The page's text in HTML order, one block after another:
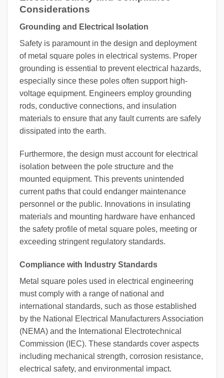
Considerations
Grounding and Electrical Isolation
Safety is paramount in the design and deployment
of metal square poles in electrical systems. Proper
grounding is essential to prevent electrical hazards,
especially since these poles often support high-
voltage equipment. Engineers employ grounding
rods, conductive connections, and insulation
materials to ensure that any fault currents are safely
dissipated into the earth.
Furthermore, the design must account for electrical
isolation between the pole structure and the
mounted equipment. This prevents unintended
current paths that could endanger maintenance
personnel or the public. Innovations in insulating
materials and mounting hardware have enhanced
the safety profile of metal square poles, meeting or
exceeding stringent regulatory standards.
Compliance with Industry Standards
Metal square poles used in electrical engineering
must comply with a range of national and
international standards, such as those established
by the National Electrical Manufacturers Association
(NEMA) and the International Electrotechnical
Commission (IEC). These standards cover aspects
including mechanical strength, corrosion resistance,
electrical safety, and environmental impact.